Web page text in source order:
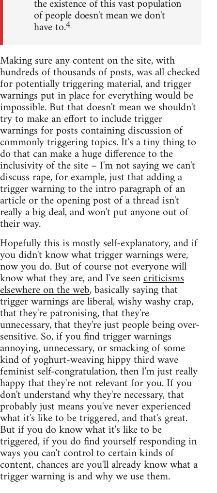
the existence of this vast population
of people doesn't mean we don't
have to.4
Making sure any content on the site, with
hundreds of thousands of posts, was all checked
for potentially triggering material, and trigger
warnings put in place for everything would be
impossible. But that doesn't mean we shouldn't
try to make an effort to include trigger
warnings for posts containing discussion of
commonly triggering topics. It's a tiny thing to
do that can make a huge difference to the
inclusivity of the site – I'm not saying we can't
discuss rape, for example, just that adding a
trigger warning to the intro paragraph of an
article or the opening post of a thread isn't
really a big deal, and won't put anyone out of
their way.
Hopefully this is mostly self-explanatory, and if
you didn't know what trigger warnings were,
now you do. But of course not everyone will
know what they are, and I've seencriticisms
elsewhere on the web, basically saying that
trigger warnings are liberal, wishy washy crap,
that they're patronising, that they're
unnecessary, that they're just people being over-
sensitive. So, if you find trigger warnings
annoying, unnecessary, or smacking of some
kind of yoghurt-weaving hippy third wave
feminist self-congratulation, then I'm just really
happy that they're not relevant for you. If you
don't understand why they're necessary, that
probably just means you've never experienced
what it's like to be triggered, and that's great.
But if you do know what it's like to be
triggered, if you do find yourself responding in
ways you can't control to certain kinds of
content, chances are you'll already know what a
trigger warning is and why we use them.